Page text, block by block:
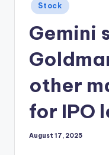
Posted
in
Stock
Gemini
other
for IPO
August 17, 2025